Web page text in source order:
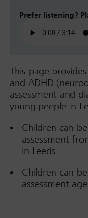
Prefer listening?
This page
and ADHD
assessment and
young people in
Children can
assessment
in Leeds
Children can
assessment